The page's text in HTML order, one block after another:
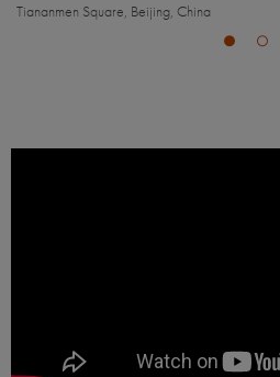
The Great Wall, Beijing, China